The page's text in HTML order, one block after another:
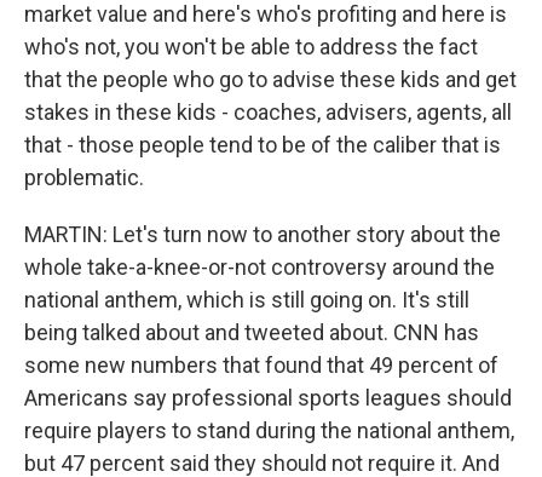
market value and here's who's profiting and here is
who's not, you won't be able to address the fact
that the people who go to advise these kids and get
stakes in these kids - coaches, advisers, agents, all
that - those people tend to be of the caliber that is
problematic.
MARTIN: Let's turn now to another story about the
whole take-a-knee-or-not controversy around the
national anthem, which is still going on. It's still
being talked about and tweeted about. CNN has
some new numbers that found that 49 percent of
Americans say professional sports leagues should
require players to stand during the national anthem,
but 47 percent said they should not require it. And